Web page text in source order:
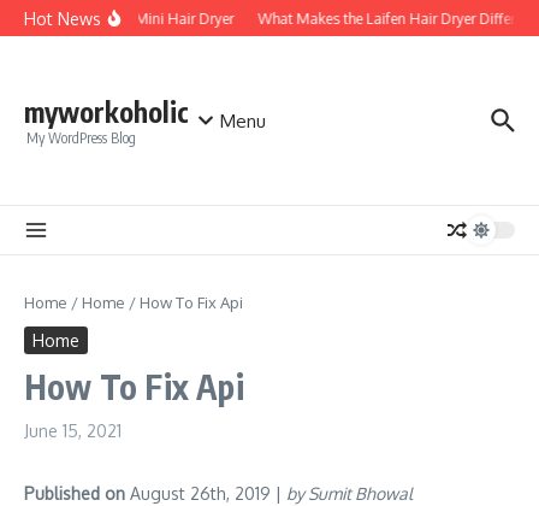
Skip to content
Hot NewsFoldable Mini Hair Dryer What Makes the Laifen Hair Dryer Different
myworkoholic
My WordPress Blog
Menu
Home / Home / How To Fix Api
Home
How To Fix Api
June 15, 2021
Published on August 26th, 2019 | by Sumit Bhowal